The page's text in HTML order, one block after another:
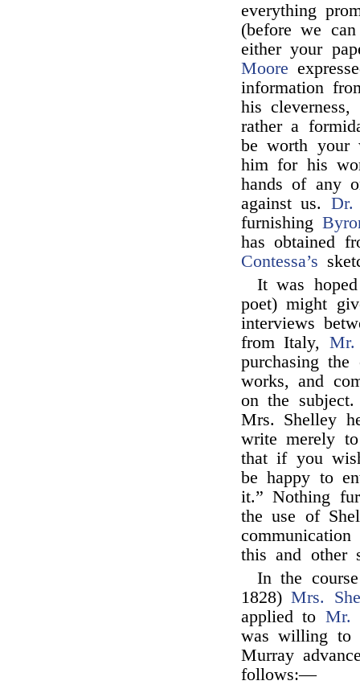
everything
(before we
either your
Moore
information
his
rather a
be worth your
him for his
hands of any
against us. Dr.
furnishing
has obtained
Contessa’s
It was
poet) might
interviews
from Italy, Mr.
purchasing
works, and
on the
Mrs. Shelley
write merely
that if you
be happy to
it.” Nothing
the use of
this and other
In the
1828)Mrs.
applied to Mr.
was willing to
Murray
follows:—